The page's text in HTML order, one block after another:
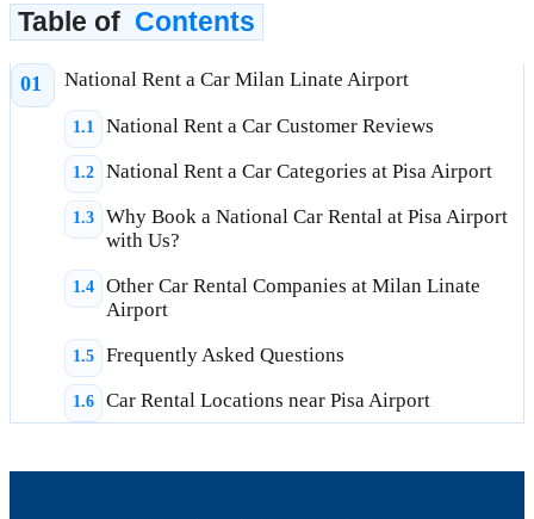
Table of Contents
National Rent a Car Milan Linate Airport
National Rent a Car Customer Reviews
National Rent a Car Categories at Pisa Airport
Why Book a National Car Rental at Pisa Airport
with Us?
Other Car Rental Companies at Milan Linate
Airport
Frequently Asked Questions
Car Rental Locations near Pisa Airport